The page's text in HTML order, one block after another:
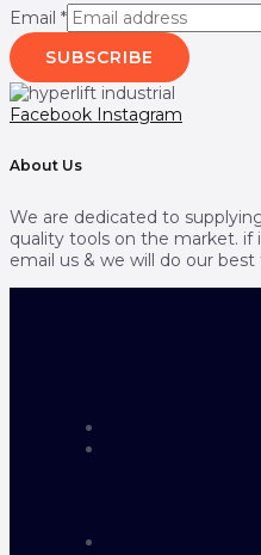
Email *
SUBSCRIBE
Facebook Instagram
About Us
We are dedicated to
quality tools on the market.
email us & we will do our